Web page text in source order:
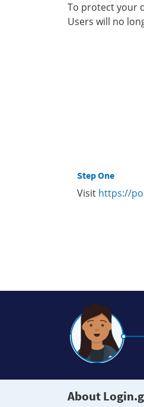
To protect your
Users will no
Step One
Visit https://
About